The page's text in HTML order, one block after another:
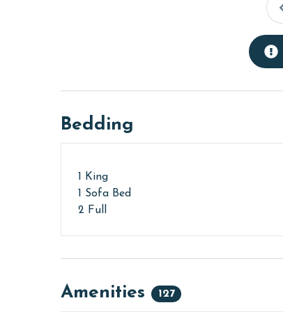
Bedding
1 King
1 Sofa Bed
2 Full
Amenities 127